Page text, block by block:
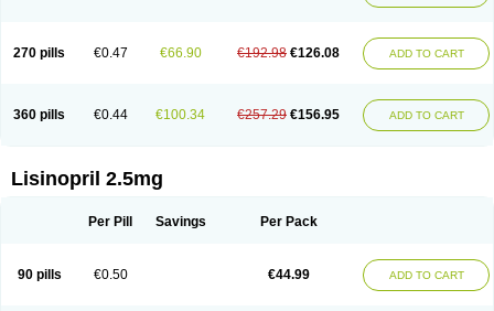
270 pills €0.47 €66.90 €192.98 €126.08 ADD TO CART
360 pills €0.44 €100.34 €257.29 €156.95 ADD TO CART
Lisinopril 2.5mg
Per Pill Savings Per Pack
90 pills €0.50 €44.99 ADD TO CART